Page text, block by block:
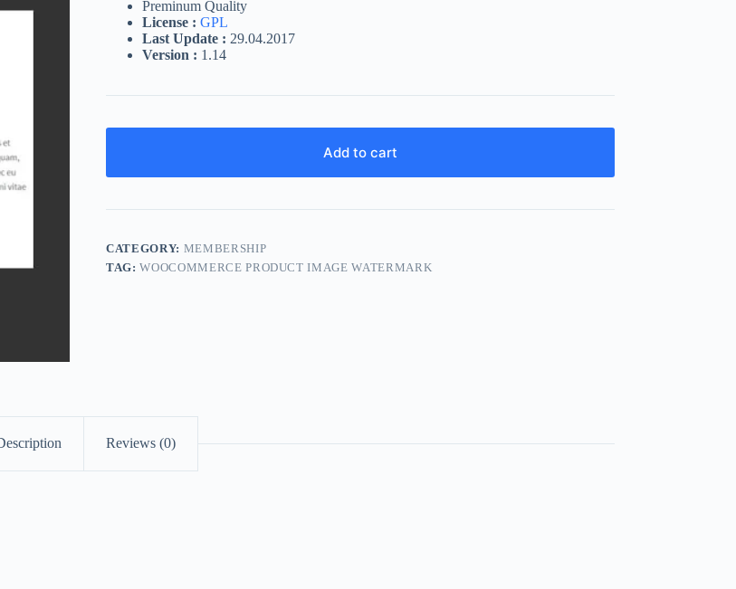
Preminum Quality
License : GPL
Last Update : 29.04.2017
Version : 1.14
Add to cart
CATEGORY: MEMBERSHIP
TAG:WOOCOMMERCE PRODUCT IMAGE WATERMARK
Reviews (0)